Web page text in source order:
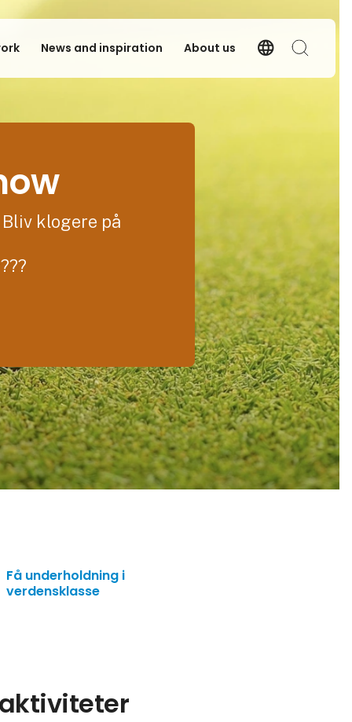
News and inspiration About us languageLanguage
Search
klogere på
Få underholdning i
verdensklasse